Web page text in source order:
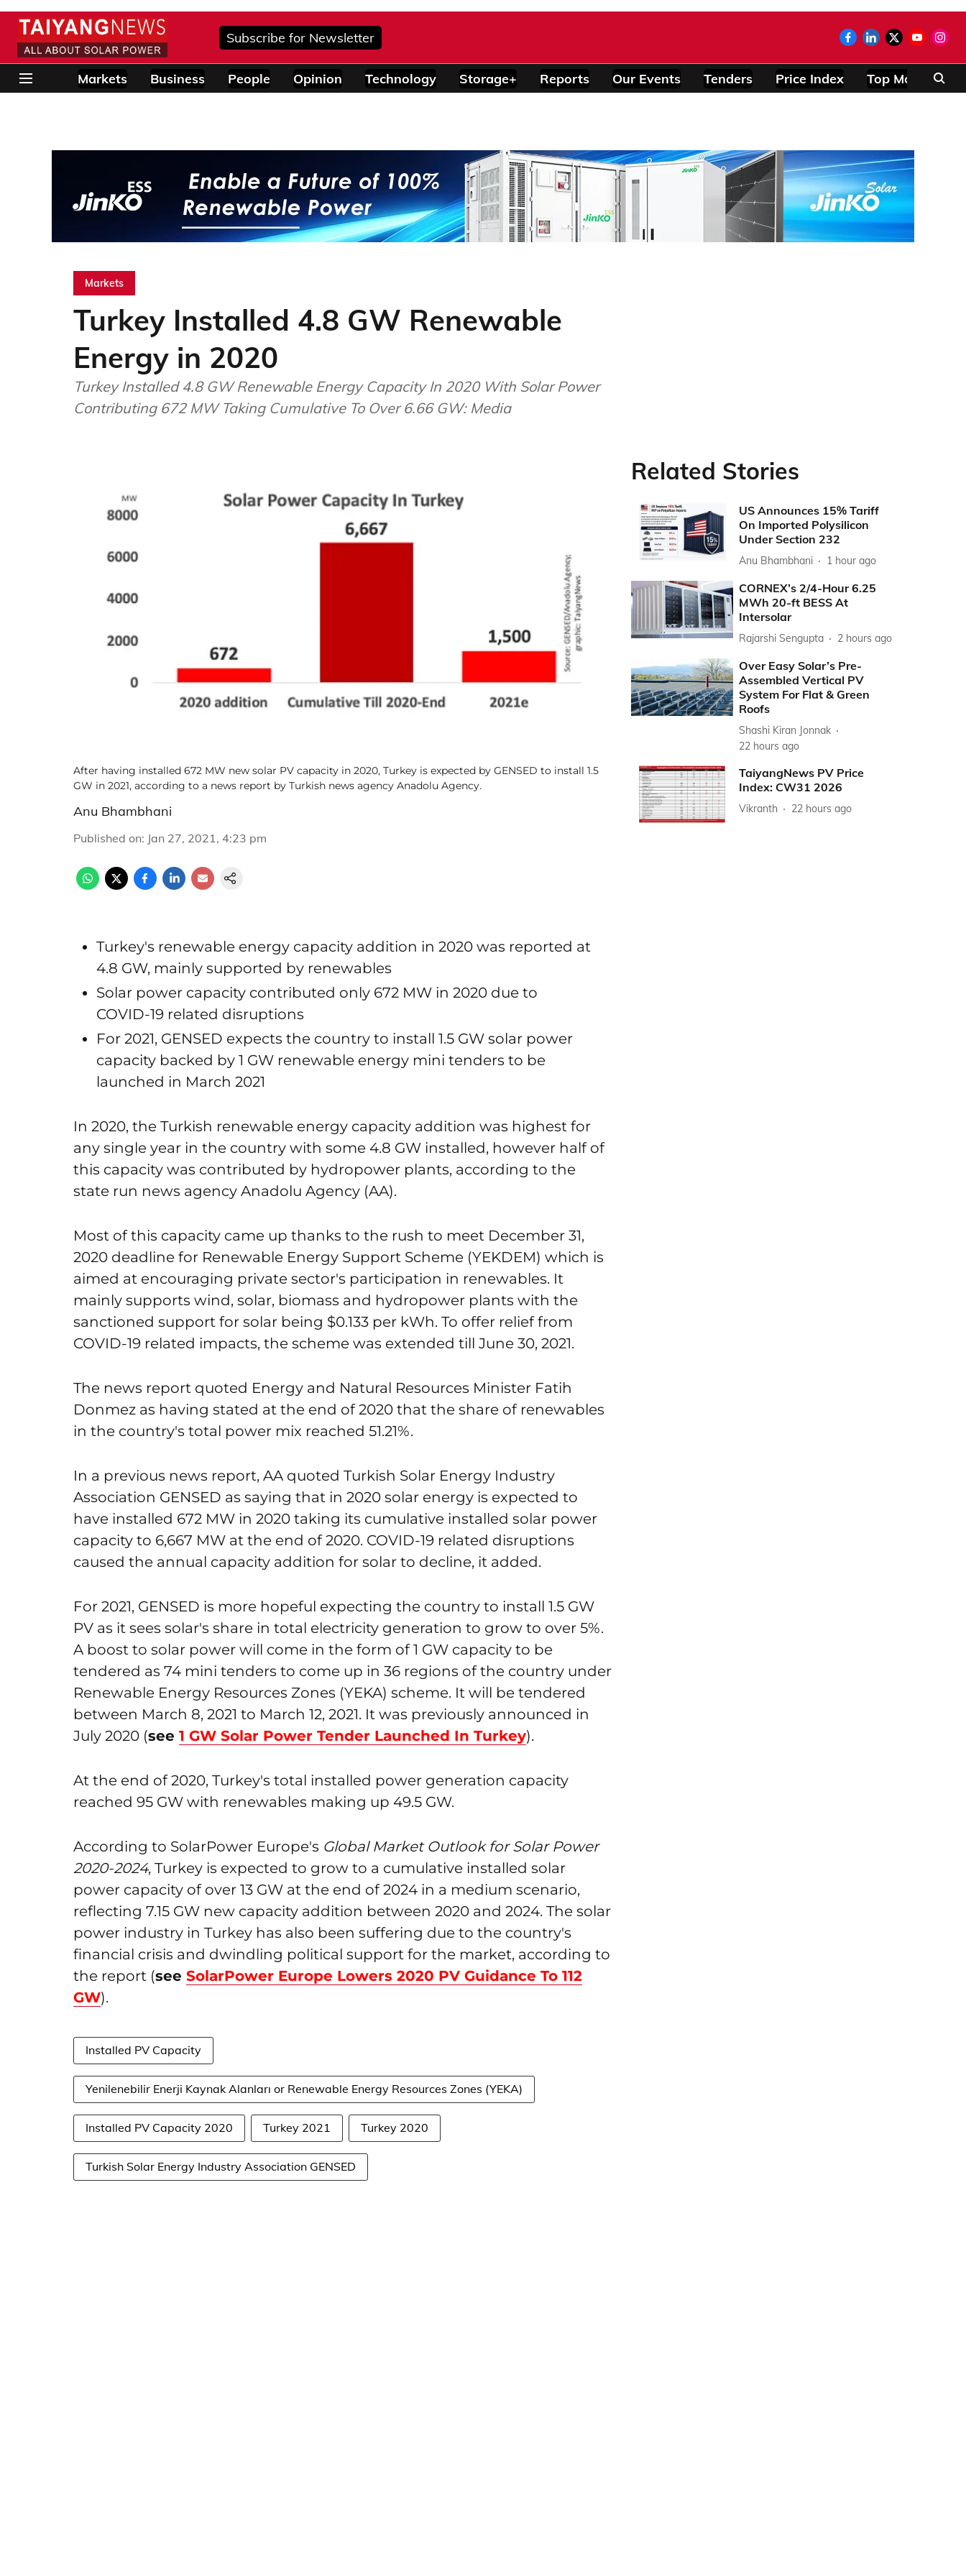
Subscribe for Newsletter
Markets Business People Opinion Technology Storage+ Reports Our Events Tenders Price Index Top Modules
Markets
Turkey Installed 4.8 GW Renewable
Energy in 2020
Turkey Installed 4.8 GW Renewable Energy Capacity In 2020 With Solar Power
Contributing 672 MW Taking Cumulative To Over 6.66 GW: Media
After having installed 672 MW new solar PV capacity in 2020, Turkey is expected by GENSED to install 1.5
GW in 2021, according to a news report by Turkish news agency Anadolu Agency.
Anu Bhambhani
Published on: Jan 27, 2021, 4:23 pm
Turkey's renewable energy capacity addition in 2020 was reported at
4.8 GW, mainly supported by renewables
Solar power capacity contributed only 672 MW in 2020 due to
COVID-19 related disruptions
For 2021, GENSED expects the country to install 1.5 GW solar power
capacity backed by 1 GW renewable energy mini tenders to be
launched in March 2021
In 2020, the Turkish renewable energy capacity addition was highest for
any single year in the country with some 4.8 GW installed, however half of
this capacity was contributed by hydropower plants, according to the
state run news agency Anadolu Agency (AA).
Most of this capacity came up thanks to the rush to meet December 31,
2020 deadline for Renewable Energy Support Scheme (YEKDEM) which is
aimed at encouraging private sector's participation in renewables. It
mainly supports wind, solar, biomass and hydropower plants with the
sanctioned support for solar being $0.133 per kWh. To offer relief from
COVID-19 related impacts, the scheme was extended till June 30, 2021.
The news report quoted Energy and Natural Resources Minister Fatih
Donmez as having stated at the end of 2020 that the share of renewables
in the country's total power mix reached 51.21%.
In a previous news report, AA quoted Turkish Solar Energy Industry
Association GENSED as saying that in 2020 solar energy is expected to
have installed 672 MW in 2020 taking its cumulative installed solar power
capacity to 6,667 MW at the end of 2020. COVID-19 related disruptions
caused the annual capacity addition for solar to decline, it added.
For 2021, GENSED is more hopeful expecting the country to install 1.5 GW
PV as it sees solar's share in total electricity generation to grow to over 5%.
A boost to solar power will come in the form of 1 GW capacity to be
tendered as 74 mini tenders to come up in 36 regions of the country under
Renewable Energy Resources Zones (YEKA) scheme. It will be tendered
between March 8, 2021 to March 12, 2021. It was previously announced in
July 2020 (see 1 GW Solar Power Tender Launched In Turkey).
At the end of 2020, Turkey's total installed power generation capacity
reached 95 GW with renewables making up 49.5 GW.
According to SolarPower Europe's Global Market Outlook for Solar Power
2020-2024, Turkey is expected to grow to a cumulative installed solar
power capacity of over 13 GW at the end of 2024 in a medium scenario,
reflecting 7.15 GW new capacity addition between 2020 and 2024. The solar
power industry in Turkey has also been suffering due to the country's
financial crisis and dwindling political support for the market, according to
the report (see SolarPower Europe Lowers 2020 PV Guidance To 112
GW).
Installed PV Capacity
Yenilenebilir Enerji Kaynak Alanları or Renewable Energy Resources Zones (YEKA)
Installed PV Capacity 2020 Turkey 2021 Turkey 2020
Turkish Solar Energy Industry Association GENSED
Related Stories
US Announces 15% Tariff
On Imported Polysilicon
Under Section 232
Anu Bhambhani 1 hour ago
CORNEX’s 2/4-Hour 6.25
MWh 20-ft BESS At
Intersolar
Rajarshi Sengupta 2 hours ago
Over Easy Solar’s Pre-
Assembled Vertical PV
System For Flat & Green
Roofs
Shashi Kiran Jonnak
22 hours ago
TaiyangNews PV Price
Index: CW31 2026
Vikranth 22 hours ago